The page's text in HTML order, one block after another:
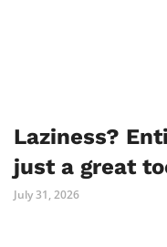
Laziness?
just a great
July 31, 2026